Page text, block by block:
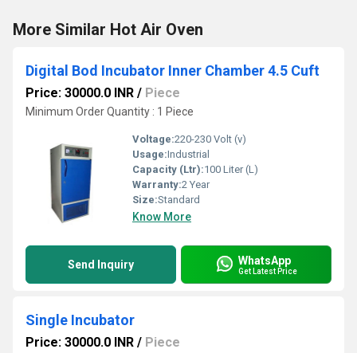
More Similar Hot Air Oven
Digital Bod Incubator Inner Chamber 4.5 Cuft
Price: 30000.0 INR / Piece
Minimum Order Quantity : 1 Piece
Voltage:220-230 Volt (v)
Usage:Industrial
Capacity (Ltr):100 Liter (L)
Warranty:2 Year
Size:Standard
Know More
Send Inquiry WhatsApp
Get Latest Price
Single Incubator
Price: 30000.0 INR / Piece